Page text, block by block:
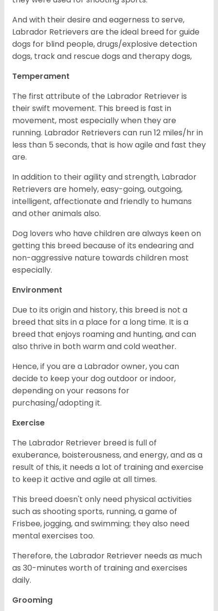
And with their desire and eagerness to serve,
Labrador Retrievers are the ideal breed for guide
dogs for blind people, drugs/explosive detection
dogs, track and rescue dogs and therapy dogs,
Temperament
The first attribute of the Labrador Retriever is
their swift movement. This breed is fast in
movement, most especially when they are
running. Labrador Retrievers can run 12 miles/hr in
less than 5 seconds, that is how agile and fast they
are.
In addition to their agility and strength, Labrador
Retrievers are homely, easy-going, outgoing,
intelligent, affectionate and friendly to humans
and other animals also.
Dog lovers who have children are always keen on
getting this breed because of its endearing and
non-aggressive nature towards children most
especially.
Environment
Due to its origin and history, this breed is not a
breed that sits in a place for a long time. It is a
breed that enjoys roaming and hunting, and can
also thrive in both warm and cold weather.
Hence, if you are a Labrador owner, you can
decide to keep your dog outdoor or indoor,
depending on your reasons for
purchasing/adopting it.
Exercise
The Labrador Retriever breed is full of
exuberance, boisterousness, and energy, and as a
result of this, it needs a lot of training and exercise
to keep it active and agile at all times.
This breed doesn't only need physical activities
such as shooting sports, running, a game of
Frisbee, jogging, and swimming; they also need
mental exercises too.
Therefore, the Labrador Retriever needs as much
as 30-minutes worth of training and exercises
daily.
Grooming